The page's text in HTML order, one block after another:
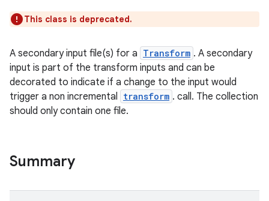
This class is deprecated.
A secondary input file(s) for a Transform . A secondary
input is part of the transform inputs and can be
decorated to indicate if a change to the input would
trigger a non incremental transform . call. The collection
should only contain one file.
Summary